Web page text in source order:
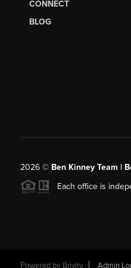
CONNECT
BLOG
2026© Ben Kinney Team |
Each office is
Powered by Brivity Admin